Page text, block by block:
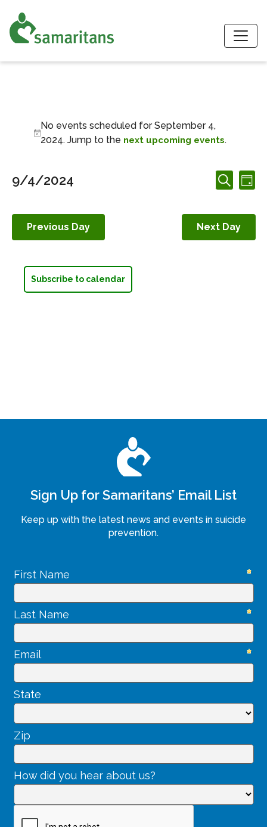
Events for
Notice
No events scheduled for September 4,
2024. Jump to the next upcoming events.
Events
Search
Views
Navigation
Search
Day
9/4/2024
Previous Day
Next Day
Subscribe to calendar
Sign Up for Samaritans’ Email List
Keep up with the latest news and events in suicide
prevention.